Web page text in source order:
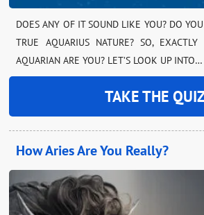
DOES ANY OF IT SOUND LIKE YOU? DO
TRUE AQUARIUS NATURE? SO,
AQUARIAN ARE YOU? LET’S LOOK UP INTO…
TAKE THE
How Aries Are You Really?